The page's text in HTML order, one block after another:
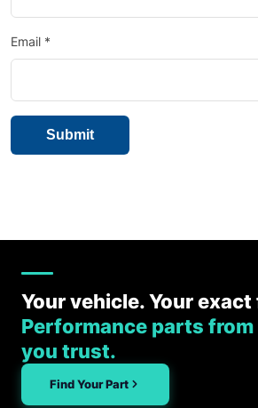
Email *
Your vehicle. Your
Performance parts
you trust.
Find Your Part